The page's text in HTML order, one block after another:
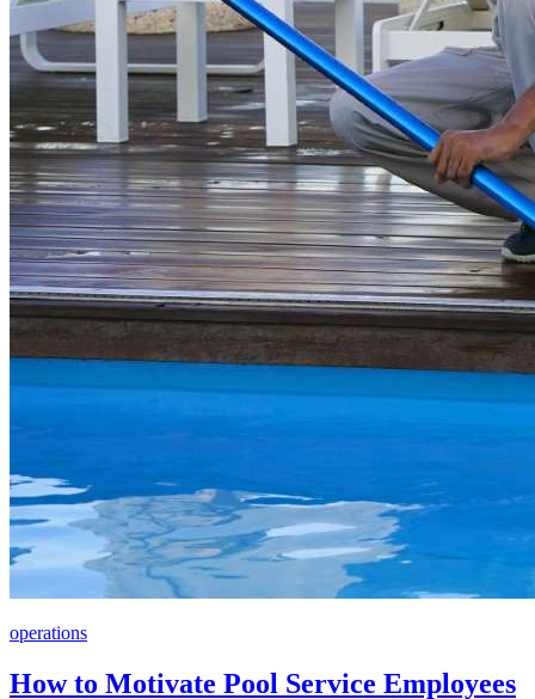
operations
How to Motivate Pool Service Employees